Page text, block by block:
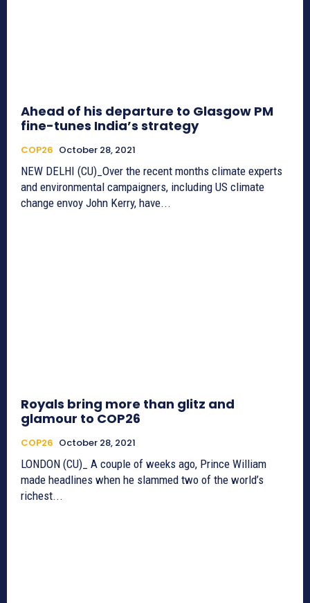
Ahead of his departure to Glasgow PM
fine-tunes India’s strategy
COP26 October 28, 2021
NEW DELHI (CU)_Over the recent months climate experts
and environmental campaigners, including US climate
change envoy John Kerry, have...
Royals bring more than glitz and
glamour to COP26
COP26 October 28, 2021
LONDON (CU)_ A couple of weeks ago, Prince William
made headlines when he slammed two of the world’s
richest...